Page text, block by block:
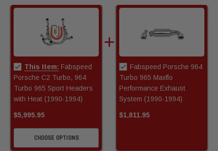
This Item: Fabspeed
Porsche C2 Turbo, 964
Turbo 965 Sport Headers
with Heat (1990-1994)
$5,995.95
CHOOSE OPTIONS
Fabspeed Porsche 964
Turbo 965 Maxflo
Performance Exhaust
System (1990-1994)
$1,811.95